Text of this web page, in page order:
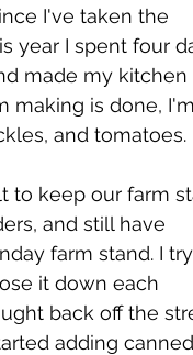
I've taken the
year I spent four
made my kitchen
making is done, I'm
and tomatoes.
to keep our farm
and still have
farm stand. I
it down each
back off the
adding canned